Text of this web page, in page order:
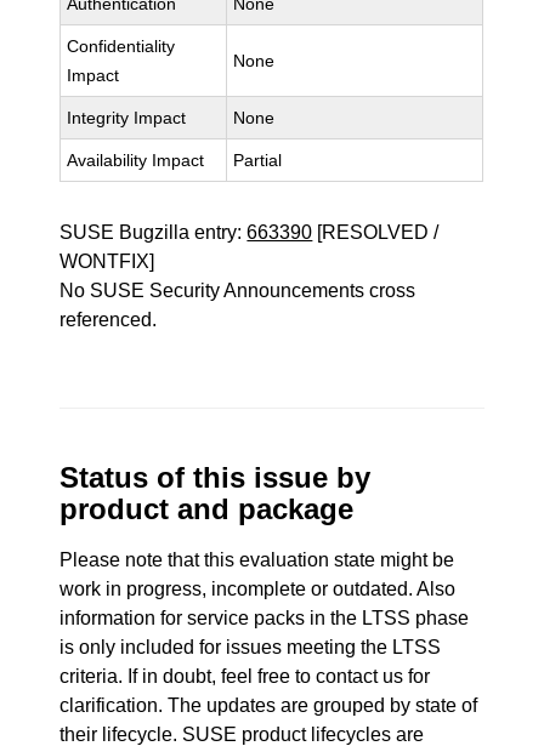
Confidentiality
Impact
None
Integrity Impact None
Availability Impact Partial
SUSE Bugzilla entry:663390 [RESOLVED /
WONTFIX]
No SUSE Security Announcements cross
referenced.
Status of this issue by
product and package
Please note that this evaluation state might be
work in progress, incomplete or outdated. Also
information for service packs in the LTSS phase
is only included for issues meeting the LTSS
criteria. If in doubt, feel free to contact us for
clarification. The updates are grouped by state of
their lifecycle. SUSE product lifecycles are